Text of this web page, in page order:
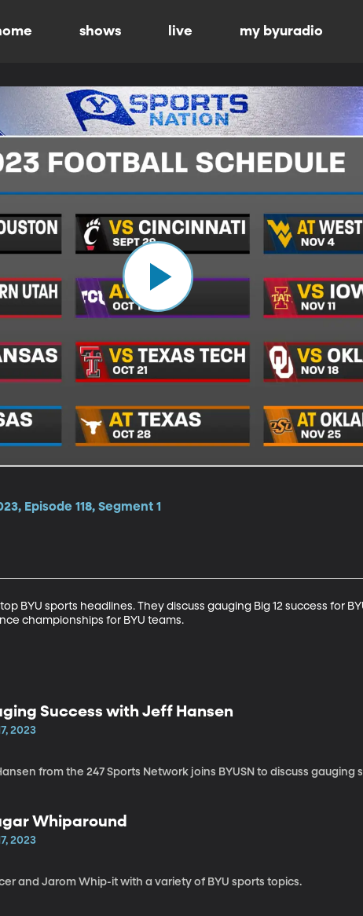
shows live my byuradio
Episode 118, Segment 1
BYU sports headlines. They discuss gauging Big 12 success for
championships for BYU teams.
Success with Jeff Hansen
2023
from the 247 Sports Network joins BYUSN to discuss gauging
Whiparound
2023
and Jarom Whip-it with a variety of BYU sports topics.